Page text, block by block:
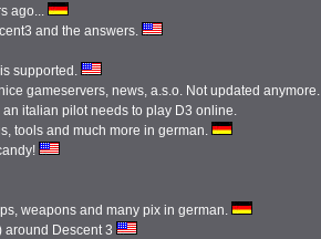
ago...
and the answers.
supported.
gameservers, news, a.s.o. Not updated anymore.
italian pilot needs to play D3 online.
tools and much more in german.
weapons and many pix in german.
around Descent 3